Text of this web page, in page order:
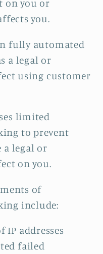
on you or
you.
fully automated
a legal or
using customer
limited
to prevent
a legal or
on you.
of
include:
addresses
failed